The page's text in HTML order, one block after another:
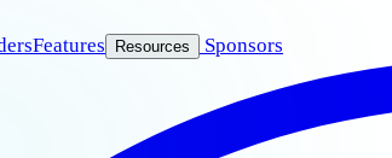
Features Resources Sponsors